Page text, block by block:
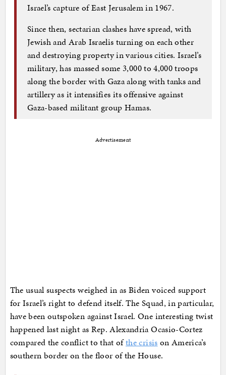
Israel’s capture of East Jerusalem in 1967.
Since then, sectarian clashes have spread, with
Jewish and Arab Israelis turning on each other
and destroying property in various cities. Israel’s
military, has massed some 3,000 to 4,000 troops
along the border with Gaza along with tanks and
artillery as it intensifies its offensive against
Gaza-based militant group Hamas.
Advertisement
The usual suspects weighed in as Biden voiced support
for Israel’s right to defend itself. The Squad, in particular,
have been outspoken against Israel. One interesting twist
happened last night as Rep. Alexandria Ocasio-Cortez
compared the conflict to that ofthe crisis on America’s
southern border on the floor of the House.